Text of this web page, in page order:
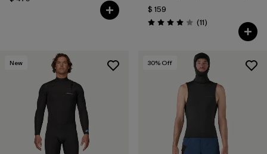
$ 159
Valoración: 4.0 / 5
(11Comentarios
)
New 30% Off